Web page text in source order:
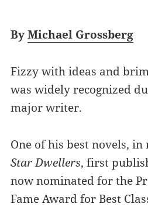
ByMichael Grossberg
Fizzy with ideas and
was widely recognized
major writer.
One of his best novels, in
Star Dwellers, first
now nominated for the
Fame Award for Best